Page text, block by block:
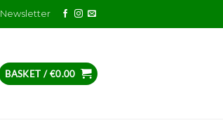
Newsletter
BASKET /€0.00